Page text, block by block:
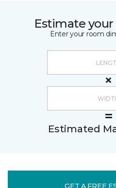
Estimate
Enter your room
Estimated
GET A FREE